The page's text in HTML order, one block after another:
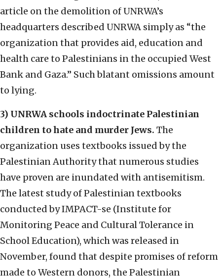
article on the demolition of UNRWA’s
headquarters described UNRWA simply as “the
organization that provides aid, education and
health care to Palestinians in the occupied West
Bank and Gaza.” Such blatant omissions amount
to lying.
3) UNRWA schools indoctrinate Palestinian
children to hate and murder Jews. The
organization uses textbooks issued by the
Palestinian Authority that numerous studies
have proven are inundated with antisemitism.
The latest study of Palestinian textbooks
conducted by IMPACT-se (Institute for
Monitoring Peace and Cultural Tolerance in
School Education), which was released in
November, found that despite promises of reform
made to Western donors, the Palestinian